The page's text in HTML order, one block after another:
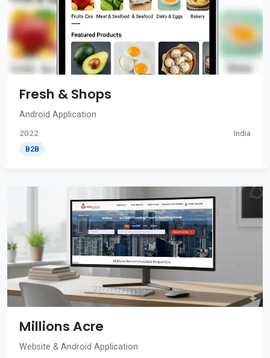
Fresh & Shops
Android Application
2022 India
B2B
Millions Acre
Website & Android Application